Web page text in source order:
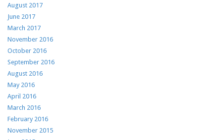
August 2017
June 2017
March 2017
November 2016
October 2016
September 2016
August 2016
May 2016
April 2016
March 2016
February 2016
November 2015